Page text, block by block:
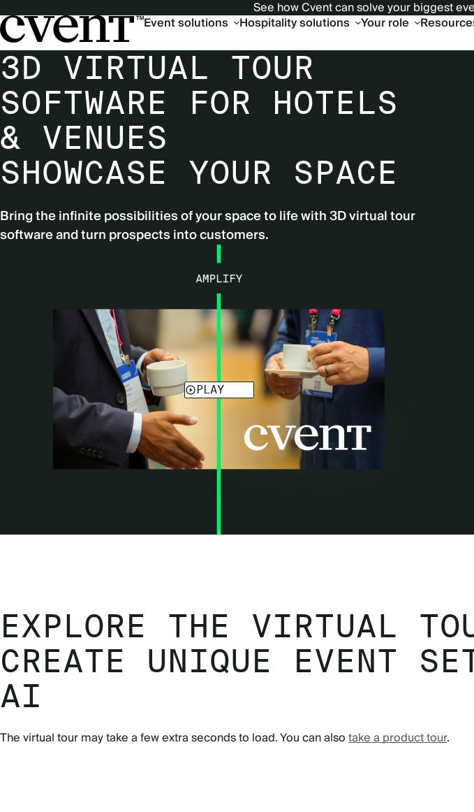
See how Cvent can solve your biggest
Main
Event solutions Hospitality solutions Your role
3D VIRTUAL TOUR
SOFTWARE FOR HOTELS
& VENUES
SHOWCASE YOUR SPACE
Bring the infinite possibilities of your space to life with 3D virtual tour
software and turn prospects into customers.
EXPLORE THE VIRTUAL
CREATE UNIQUE EVENT
AI
The virtual tour may take a few extra seconds to load. You can alsotake a product tour.